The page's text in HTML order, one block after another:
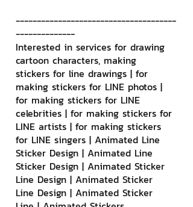
--------------------------------------
--------------
Interested in services for drawing
cartoon characters, making
stickers for line drawings | for
making stickers for LINE photos |
for making stickers for LINE
celebrities | for making stickers for
LINE artists | for making stickers
for LINE singers | Animated Line
Sticker Design | Animated Line
Sticker Design | Animated Sticker
Line Design | Animated Sticker
Line Design | Animated Sticker